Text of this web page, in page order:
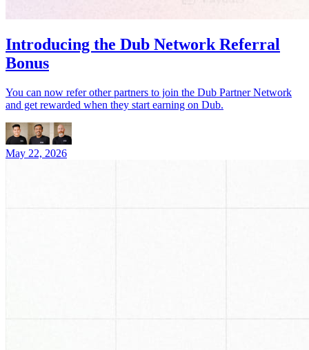
Introducing the Dub Network Referral
Bonus
You can now refer other partners to join the Dub Partner Network
and get rewarded when they start earning on Dub.
May 22, 2026